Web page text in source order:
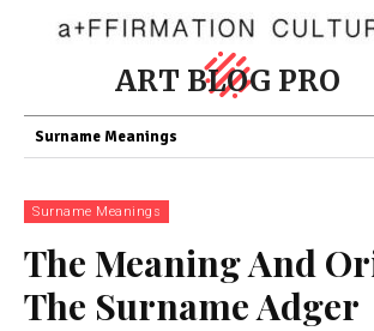
ART BLOG PRO
Surname Meanings
Surname Meanings
The Meaning And
The Surname Adger